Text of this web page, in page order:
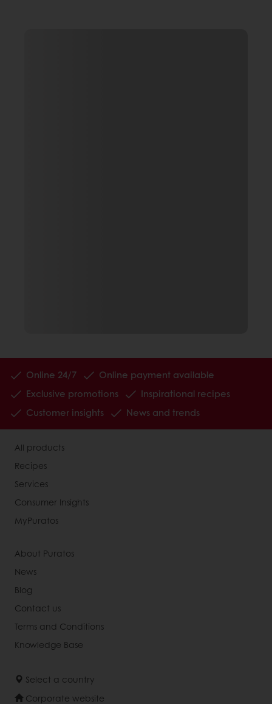
Online 24/7
Online payment available
Exclusive promotions
Inspirational recipes
Customer insights
News and trends
All products
Recipes
Services
Consumer Insights
MyPuratos
About Puratos
News
Blog
Contact us
Terms and Conditions
Knowledge Base
Select a country
Corporate website